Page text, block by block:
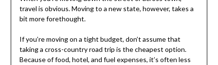
travel is obvious. Moving to a new state, however, takes a
bit more forethought.
If you’re moving on a tight budget, don’t assume that
taking a cross-country road trip is the cheapest option.
Because of food, hotel, and fuel expenses, it’s often less